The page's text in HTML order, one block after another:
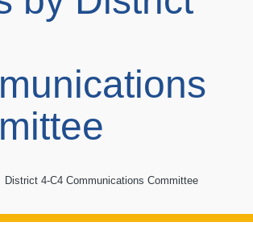
District 4-C4 Communications Committee